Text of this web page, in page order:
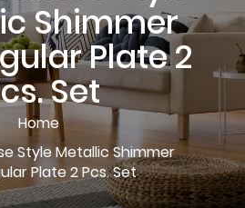
Shimmer
Plate 2
Set
Home
Style Metallic Shimmer
Plate 2 Pcs. Set